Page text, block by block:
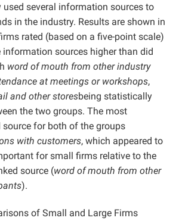
several information sources to
in the industry. Results are shown in
rated (based on a five-point scale)
information sources higher than did
word of mouth from other industry
at meetings or workshops,
and other storesbeing statistically
the two groups. The most
source for both of the groups
with customers, which appeared to
for small firms relative to the
source (word of mouth from other
).
of Small and Large Firms